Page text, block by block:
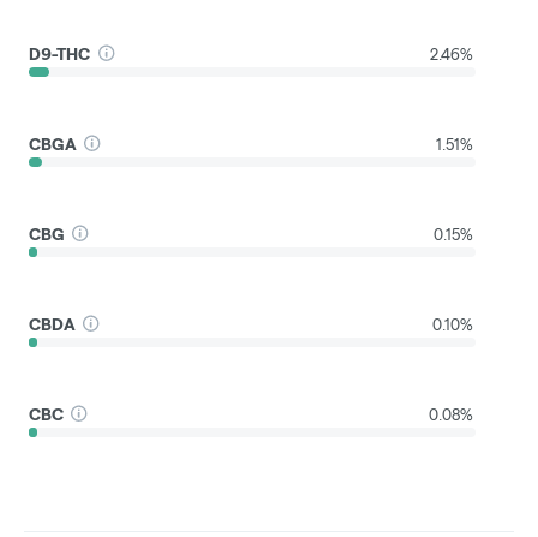
D9-THC 2.46%
CBGA 1.51%
CBG 0.15%
CBDA 0.10%
CBC 0.08%